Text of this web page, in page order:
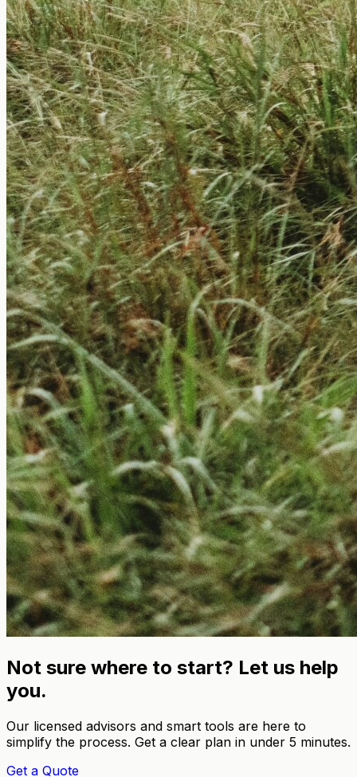
Not sure where to start? Let us help
you.
Our licensed advisors and smart tools are here to
simplify the process. Get a clear plan in under 5 minutes.
Get a Quote